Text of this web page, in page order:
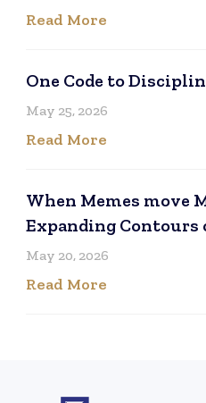
Read More
One Code to
May 25, 2026
Read More
When Memes move
Expanding
May 20, 2026
Read More